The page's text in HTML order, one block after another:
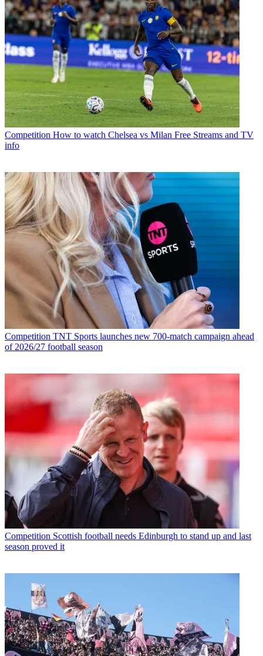
Competition How to watch Chelsea vs Milan Free Streams and TV
info
Competition TNT Sports launches new 700-match campaign ahead
of 2026/27 football season
Competition Scottish football needs Edinburgh to stand up and last
season proved it